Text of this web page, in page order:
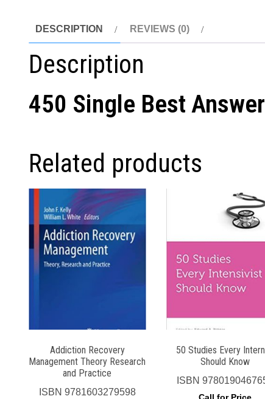
DESCRIPTION REVIEWS (0)
Description
450 Single Best
Related products
Addiction Recovery
Management Theory Research
and Practice
ISBN 9781603279598
50 Studies Every
Should Know
ISBN